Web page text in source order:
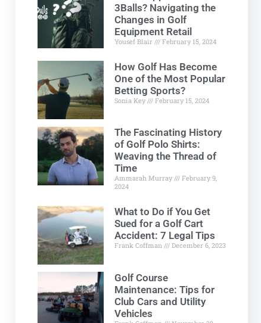
3Balls? Navigating the
Changes in Golf
Equipment Retail
Yousef Blair February 15, 2024
How Golf Has Become
One of the Most Popular
Betting Sports?
Sonia Key February 15, 2024
The Fascinating History
of Golf Polo Shirts:
Weaving the Thread of
Time
Ammarah Murray
February 9,
2024
What to Do if You Get
Sued for a Golf Cart
Accident: 7 Legal Tips
Frank Coffman December 6, 2023
Golf Course
Maintenance: Tips for
Club Cars and Utility
Vehicles